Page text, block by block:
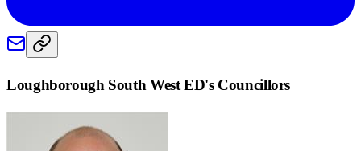
Loughborough South West ED's Councillors